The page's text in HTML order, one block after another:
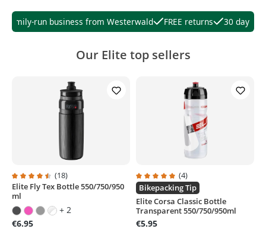
Family-run business from Westerwald FREE returns 30 days
Our Elite top sellers
Average rating of 4.6 out of 5 stars
(18)
Elite Fly Tex Bottle 550/750/950
ml
+ 2
€6.95
Average rating of 5 out of 5 stars
(4)
Bikepacking Tip
Elite Corsa Classic Bottle
Transparent 550/750/950ml
€5.95